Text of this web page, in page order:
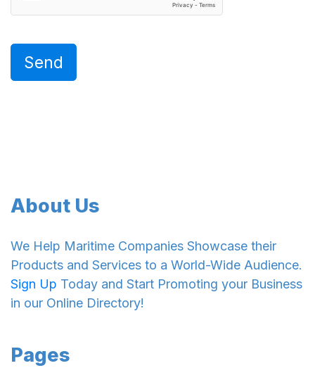
Send
About Us
We Help Maritime Companies Showcase their
Products and Services to a World-Wide Audience.
Sign Up Today and Start Promoting your Business
in our Online Directory!
Pages